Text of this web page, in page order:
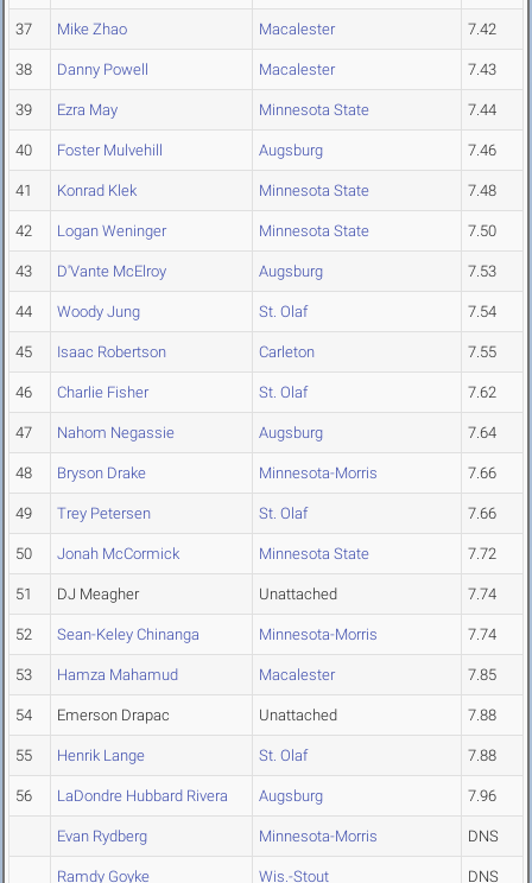
37 Mike Zhao Macalester 7.42
38 Danny Powell Macalester 7.43
39 Ezra May Minnesota State 7.44
40 Foster Mulvehill Augsburg 7.46
41 Konrad Klek Minnesota State 7.48
42 Logan Weninger Minnesota State 7.50
43 D'Vante McElroy Augsburg 7.53
44 Woody Jung St. Olaf 7.54
45 Isaac Robertson Carleton 7.55
46 Charlie Fisher St. Olaf 7.62
47 Nahom Negassie Augsburg 7.64
48 Bryson Drake Minnesota-Morris 7.66
49 Trey Petersen St. Olaf 7.66
50 Jonah McCormick Minnesota State 7.72
51 DJ Meagher Unattached 7.74
52 Sean-Keley Chinanga Minnesota-Morris 7.74
53 Hamza Mahamud Macalester 7.85
54 Emerson Drapac Unattached 7.88
55 Henrik Lange St. Olaf 7.88
56 LaDondre Hubbard Rivera Augsburg 7.96
Evan Rydberg Minnesota-Morris DNS
Ramdy Goyke Wis.-Stout DNS